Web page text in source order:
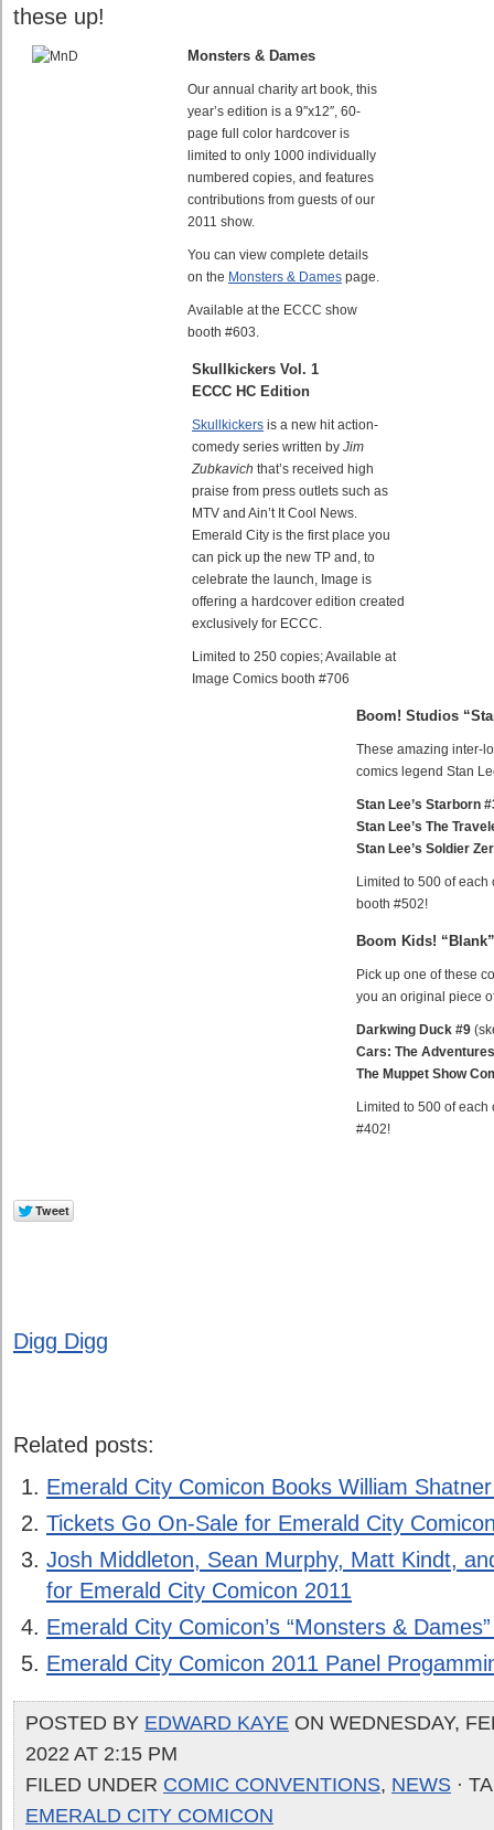
these up!
Monsters & Dames
Our annual charity art book, this
year’s edition is a 9″x12″, 60-
page full color hardcover is
limited to only 1000 individually
numbered copies, and features
contributions from guests of our
2011 show.
You can view complete details
on the Monsters & Dames page.
Available at the ECCC show
booth #603.
Skullkickers Vol. 1
ECCC HC Edition
Skullkickers is a new hit action-
comedy series written by Jim
Zubkavich that’s received high
praise from press outlets such as
MTV and Ain’t It Cool News.
Emerald City is the first place you
can pick up the new TP and, to
celebrate the launch, Image is
offering a hardcover edition created
exclusively for ECCC.
Limited to 250 copies; Available at
Image Comics booth #706
Boom! Studios
These amazing inter-
comics legend Stan
Stan Lee’s Starborn
Stan Lee’s The
Stan Lee’s Soldier
Limited to 500 of
booth #502!
Boom Kids!
Pick up one of these
you an original piece
Darkwing Duck #9
Cars: The
The Muppet Show
Limited to 500 of
#402!
Digg Digg
Related posts:
Emerald City Comicon Books William
Tickets Go On-Sale for Emerald City
Josh Middleton, Sean Murphy, Matt Kindt,
for Emerald City Comicon 2011
Emerald City Comicon’s “Monsters &
Emerald City Comicon 2011 Panel
POSTED BY EDWARD KAYE ON WEDNESDAY,
2022 AT 2:15 PM
FILED UNDER COMIC CONVENTIONS, NEWS ·
EMERALD CITY COMICON